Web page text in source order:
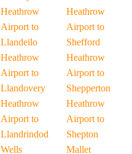
Heathrow
Airport to
Llandeilo
Heathrow
Airport to
Llandovery
Heathrow
Airport to
Llandrindod
Wells
Heathrow
Airport to
Shefford
Heathrow
Airport to
Shepperton
Heathrow
Airport to
Shepton
Mallet